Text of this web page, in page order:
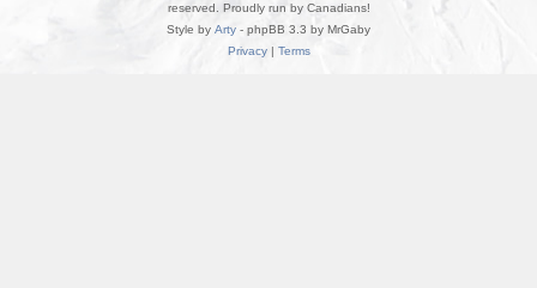
reserved. Proudly run by Canadians!
Style by Arty - phpBB 3.3 by MrGaby
Privacy| Terms